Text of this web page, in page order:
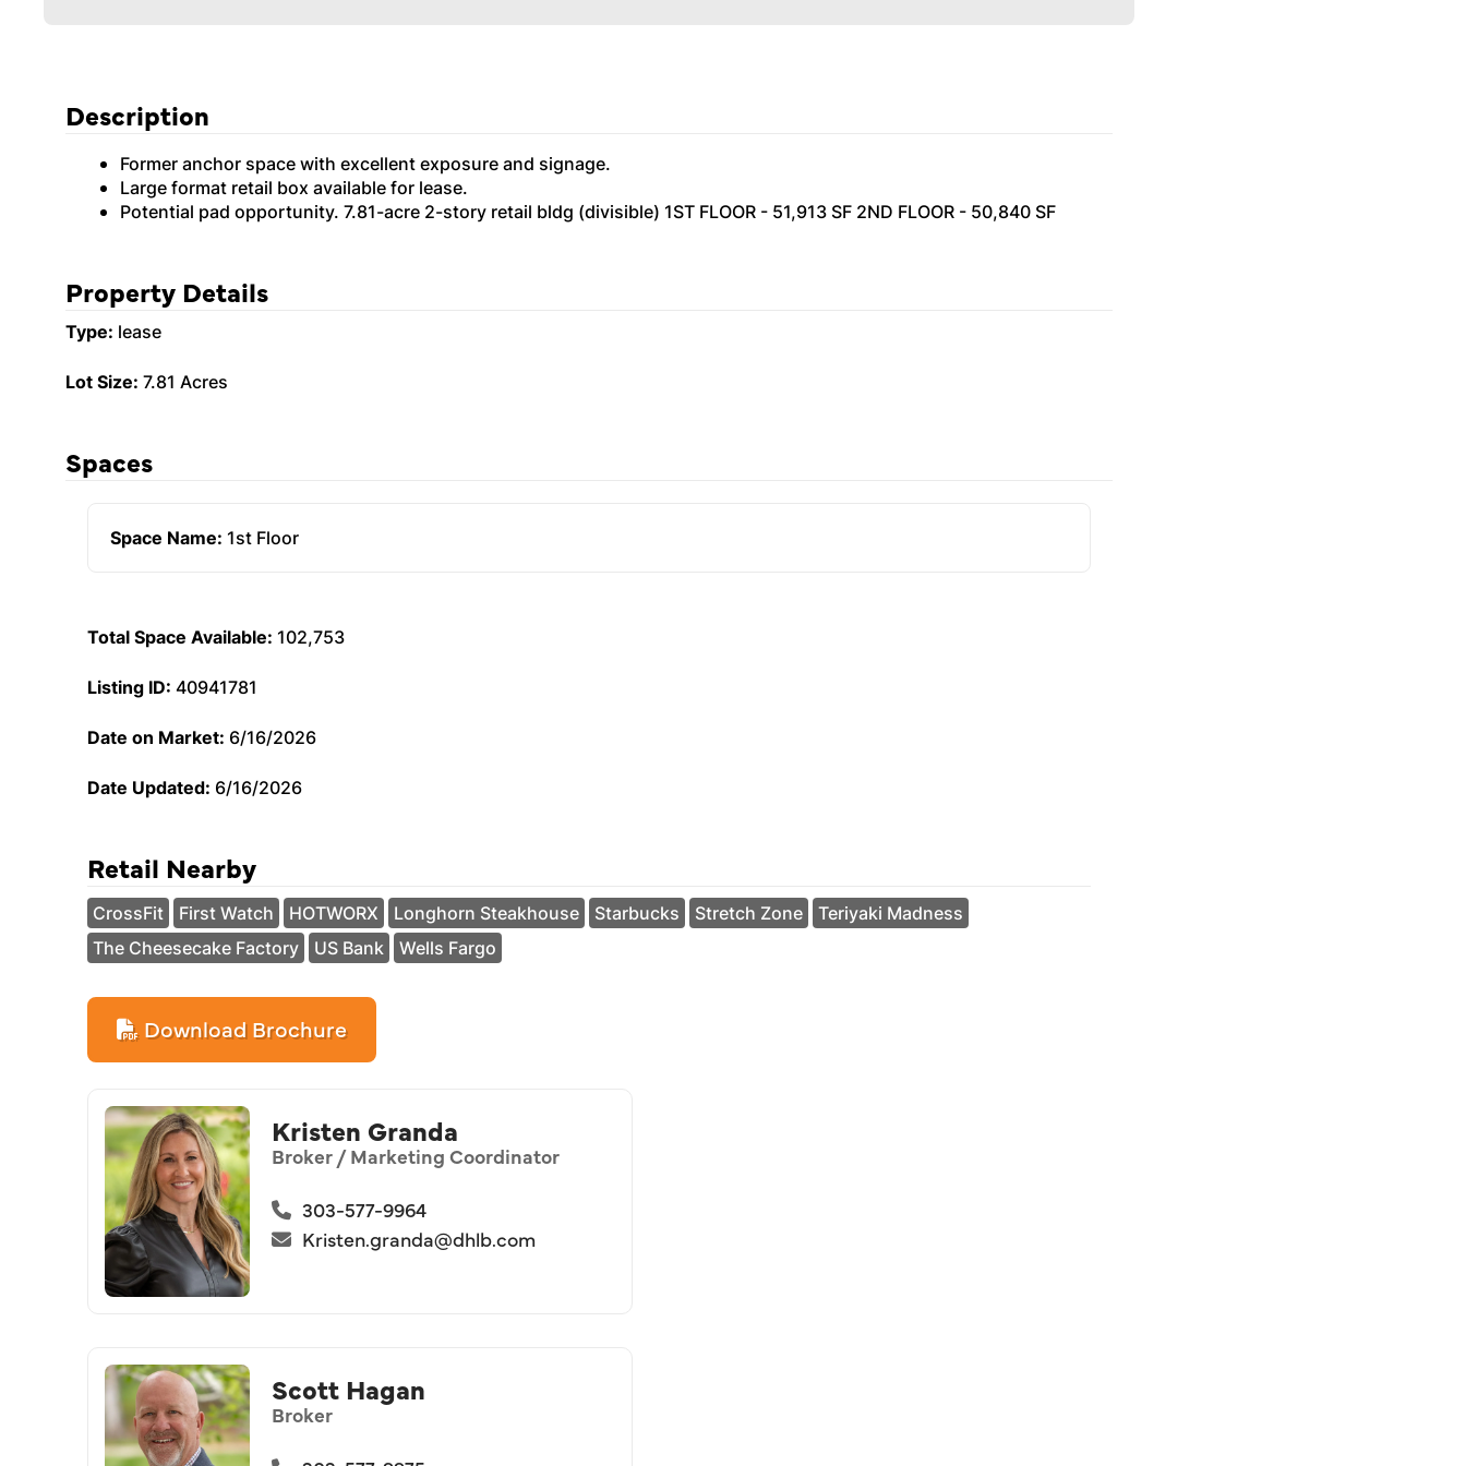
Description
Former anchor space with excellent exposure and signage.
Large format retail box available for lease.
Potential pad opportunity. 7.81-acre 2-story retail bldg (divisible) 1ST FLOOR - 51,913 SF 2ND FLOOR - 50,840 SF
Property Details
Type: lease
Lot Size: 7.81 Acres
Spaces
Space Name: 1st Floor
Total Space Available: 102,753
Listing ID: 40941781
Date on Market: 6/16/2026
Date Updated: 6/16/2026
Retail Nearby
CrossFit First Watch HOTWORX Longhorn Steakhouse Starbucks Stretch Zone
Teriyaki Madness
The Cheesecake Factory
US Bank Wells Fargo
Download Brochure
Kristen Granda
Broker / Marketing Coordinator
303-577-9964
Kristen.granda@dhlb.com
Scott Hagan
Broker